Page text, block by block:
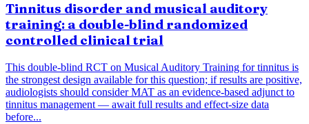
Tinnitus disorder and musical auditory
training: a double-blind randomized
controlled clinical trial
This double-blind RCT on Musical Auditory Training for tinnitus is
the strongest design available for this question; if results are positive,
audiologists should consider MAT as an evidence-based adjunct to
tinnitus management — await full results and effect-size data
before...